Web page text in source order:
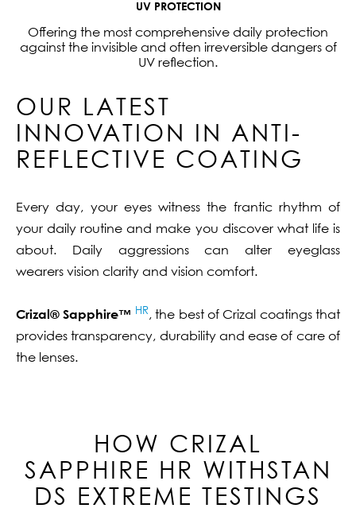
UV PROTECTION
Offering the most comprehensive daily protection
against the invisible and often irreversible dangers of
UV reflection.
OUR LATEST
INNOVATION IN ANTI-
REFLECTIVE COATING
Every day, your eyes witness the frantic rhythm of
your daily routine and make you discover what life is
about. Daily aggressions can alter eyeglass
wearers vision clarity and vision comfort.
Crizal® Sapphire™ HR, the best of Crizal coatings that
provides transparency, durability and ease of care of
the lenses.
HOW CRIZAL
SAPPHIRE HR WITHSTAN
DS EXTREME TESTINGS